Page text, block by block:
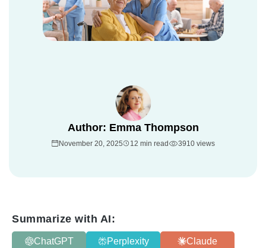
Author: Emma Thompson
November 20, 2025 12 min read 3910 views
Summarize with AI:
ChatGPT Perplexity
Claude